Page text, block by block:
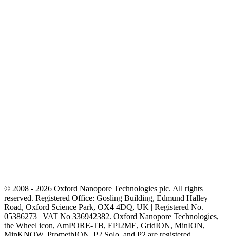
© 2008 - 2026 Oxford Nanopore Technologies plc. All rights
reserved. Registered Office: Gosling Building, Edmund Halley
Road, Oxford Science Park, OX4 4DQ, UK | Registered No.
05386273 | VAT No 336942382. Oxford Nanopore Technologies,
the Wheel icon, AmPORE-TB, EPI2ME, GridION, MinION,